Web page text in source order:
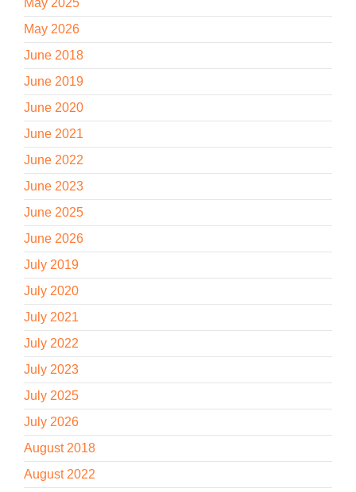
May 2026
June 2018
June 2019
June 2020
June 2021
June 2022
June 2023
June 2025
June 2026
July 2019
July 2020
July 2021
July 2022
July 2023
July 2025
July 2026
August 2018
August 2022